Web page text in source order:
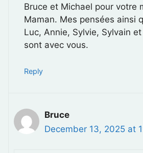
Bruce et Michael pour votre
Maman. Mes pensées ainsi
Luc, Annie, Sylvie, Sylvain
sont avec vous.
Reply
Bruce
December 13, 2025 at